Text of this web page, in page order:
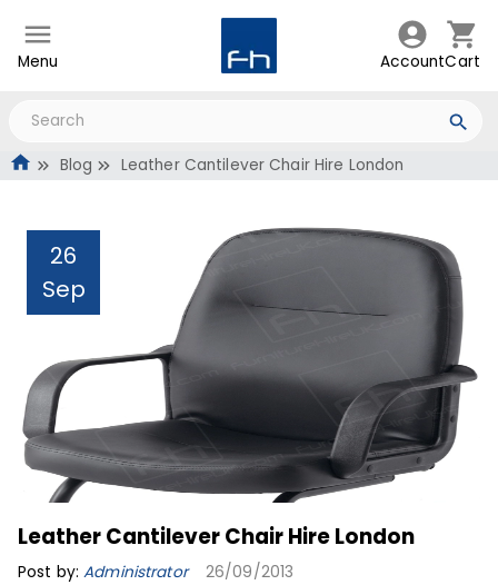
Menu AccountCart
Blog Leather Cantilever Chair Hire London
26
Sep
Leather Cantilever Chair
Hire London
Administrator
Leather Cantilever Chair Hire London
Post by:Administrator 26/09/2013